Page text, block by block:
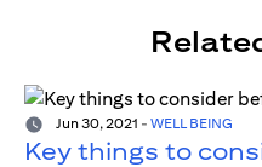
Jun 30, 2021 - WELL BEING
Key things to